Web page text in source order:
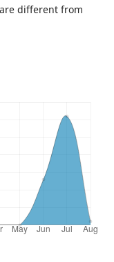
different from